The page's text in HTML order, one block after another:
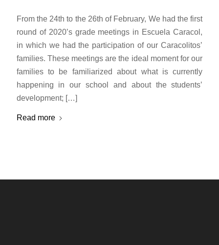
From the 24th to the 26th of February, We had the first
round of 2020’s grade meetings in Escuela Caracol,
in which we had the participation of our Caracolitos’
families. These meetings are the ideal moment for our
families to be familiarized about what is currently
happening in our school and about the students’
development; […]
Read more